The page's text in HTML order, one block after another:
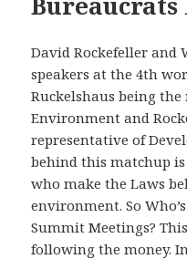
David Rockefeller and
speakers at the 4th
Ruckelshaus being
Environment and
representative of
behind this matchup
who make the Laws
environment. So
Summit Meetings?
following the money.